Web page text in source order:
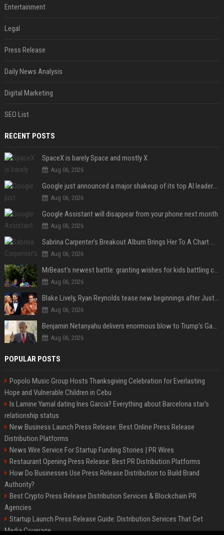
Entertainment
Legal
Press Release
Daily News Analysis
Digital Marketing
SEO List
RECENT POSTS
SpaceX is barely Space and mostly X
Aug 06, 2026
Google just announced a major shakeup of its top AI leadership
Aug 06, 2026
Google Assistant will disappear from your phone next month
Aug 06, 2026
Sabrina Carpenter’s Breakout Album Brings Her To A Chart Milestone
Aug 06, 2026
MrBeast's newest battle: granting wishes for kids battling cancer
Aug 06, 2026
Blake Lively, Ryan Reynolds tease new beginnings after Justin Baldoni's legal blow
Aug 06, 2026
Benjamin Netanyahu delivers enormous blow to Trump's Gaza peace deal plan
Aug 06, 2026
POPULAR POSTS
Popolo Music Group Hosts Thanksgiving Celebration for Everlasting
Hope and Vulnerable Children in Cebu
Is Lamine Yamal dating Ines Garcia? Everything about Barcelona star's
relationship status
New Business Launch Press Release: Best Online Press Release
Distribution Platforms
News Wire Service For Startup Funding Stories | PR Wires
Restaurant Opening Press Release: Best PR Distribution Platforms
How Do Businesses Use Press Release Distribution to Build Brand
Authority?
Best Crypto Press Release Distribution Services & Blockchain PR
Agencies
Startup Launch Press Release Guide: Distribution Services That Get
Media Coverage